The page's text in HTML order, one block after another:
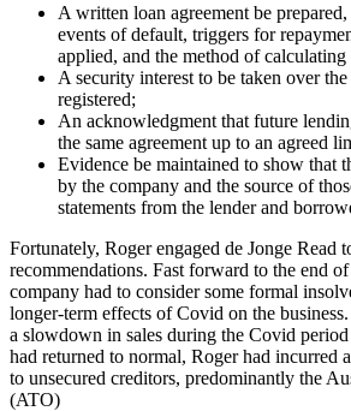
A written loan agreement be
events of default, triggers for
applied, and the method of calculating
A security interest to be taken over
registered;
An acknowledgment that future
the same agreement up to an agreed
Evidence be maintained to show that
by the company and the source of
statements from the lender and
Fortunately, Roger engaged de Jonge Read
recommendations. Fast forward to the end
company had to consider some formal
longer-term effects of Covid on the
a slowdown in sales during the Covid
had returned to normal, Roger had incurred
to unsecured creditors, predominantly the
(ATO)